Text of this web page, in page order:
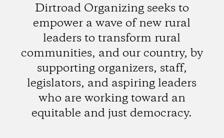
Dirtroad Organizing seeks to
empower a wave of new rural
leaders to transform rural
communities, and our country, by
supporting organizers, staff,
legislators, and aspiring leaders
who are working toward an
equitable and just democracy.